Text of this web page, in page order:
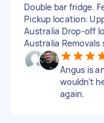
Double bar fridge.
Pickup location:
Australia Drop-off
Australia Removals
Angus is
wouldn’t
again.